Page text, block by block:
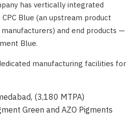
has vertically integrated
Blue (an upstream product
and end products —
Blue.
manufacturing facilities for
(3,180 MTPA)
Green and AZO Pigments